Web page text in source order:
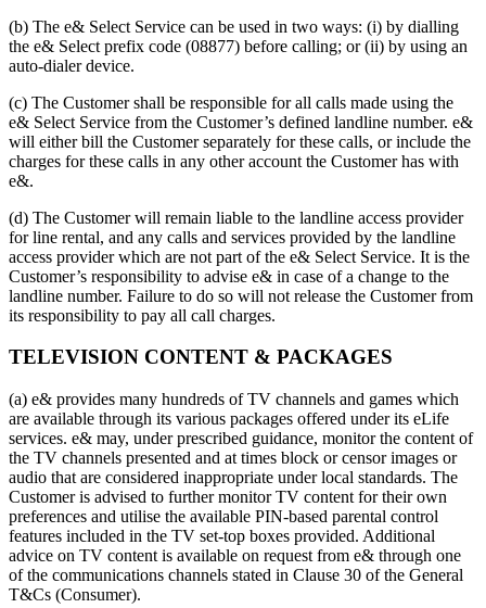
(b) The e& Select Service can be used in two ways: (i) by dialling
the e& Select prefix code (08877) before calling; or (ii) by using an
auto-dialer device.
(c) The Customer shall be responsible for all calls made using the
e& Select Service from the Customer’s defined landline number. e&
will either bill the Customer separately for these calls, or include the
charges for these calls in any other account the Customer has with
e&.
(d) The Customer will remain liable to the landline access provider
for line rental, and any calls and services provided by the landline
access provider which are not part of the e& Select Service. It is the
Customer’s responsibility to advise e& in case of a change to the
landline number. Failure to do so will not release the Customer from
its responsibility to pay all call charges.
TELEVISION CONTENT & PACKAGES
(a) e& provides many hundreds of TV channels and games which
are available through its various packages offered under its eLife
services. e& may, under prescribed guidance, monitor the content of
the TV channels presented and at times block or censor images or
audio that are considered inappropriate under local standards. The
Customer is advised to further monitor TV content for their own
preferences and utilise the available PIN-based parental control
features included in the TV set-top boxes provided. Additional
advice on TV content is available on request from e& through one
of the communications channels stated in Clause 30 of the General
T&Cs (Consumer).